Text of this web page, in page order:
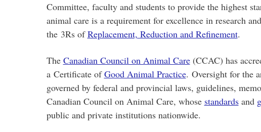
Committee, faculty and students to provide the highest
animal care is a requirement for excellence in research
the 3Rs ofReplacement, Reduction and Refinement.
The Canadian Council on Animal Care(CCAC) has
a Certificate ofGood Animal Practice. Oversight for the
governed by federal and provincial laws, guidelines,
Canadian Council on Animal Care, whose standardsand
public and private institutions nationwide.